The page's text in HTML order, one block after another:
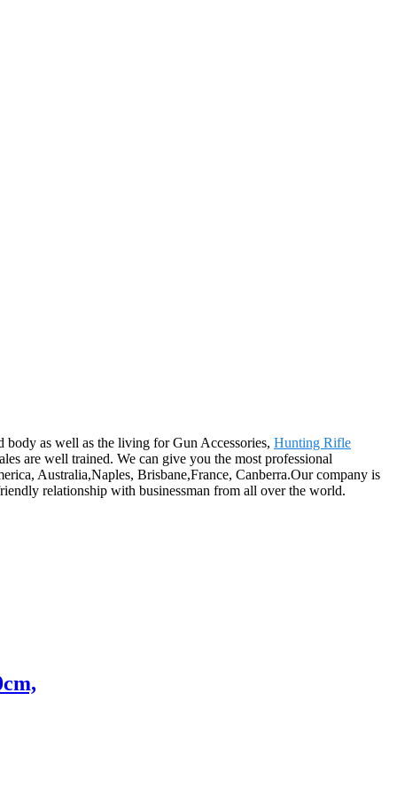
body as well as the living for Gun Accessories, Hunting Rifle
are well trained. We can give you the most professional
Australia,Naples, Brisbane,France, Canberra.Our company is
relationship with businessman from all over the world.